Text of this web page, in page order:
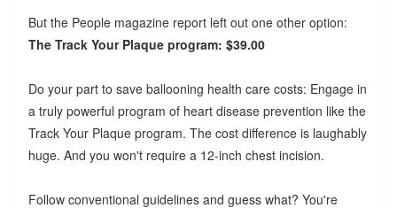
But the People magazine report left out one other option:
The Track Your Plaque program: $39.00
Do your part to save ballooning health care costs: Engage in
a truly powerful program of heart disease prevention like the
Track Your Plaque program. The cost difference is laughably
huge. And you won't require a 12-inch chest incision.
Follow conventional guidelines and guess what? You're